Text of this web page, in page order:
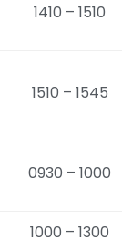
1410 – 1510
1510 – 1545
0930 – 1000
1000 – 1300